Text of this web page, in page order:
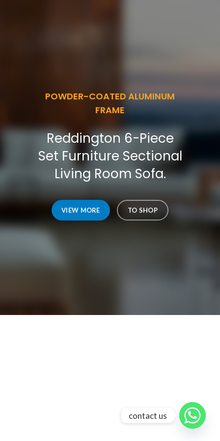
POWDER-COATED ALUMINUM
FRAME
Reddington 6-Piece
Set Furniture Sectional
Living Room Sofa.
VIEW MORE TO SHOP
contact us